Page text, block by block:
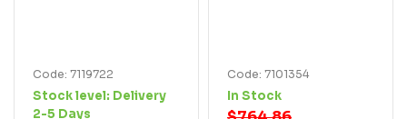
Code: 7119722
Stock level: Delivery
2-5 Days
Code: 7101354
In Stock